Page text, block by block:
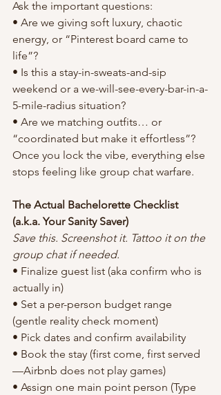
Ask the important questions:
• Are we giving soft luxury, chaotic
energy, or “Pinterest board came to
life”?
• Is this a stay-in-sweats-and-sip
weekend or a we-will-see-every-bar-in-a-
5-mile-radius situation?
• Are we matching outfits… or
“coordinated but make it effortless”?
Once you lock the vibe, everything else
stops feeling like group chat warfare.
The Actual Bachelorette Checklist
(a.k.a. Your Sanity Saver)
Save this. Screenshot it. Tattoo it on the
group chat if needed.
• Finalize guest list (aka confirm who is
actually in)
• Set a per-person budget range
(gentle reality check moment)
• Pick dates and confirm availability
• Book the stay (first come, first served
—Airbnb does not play games)
• Assign one main point person (Type